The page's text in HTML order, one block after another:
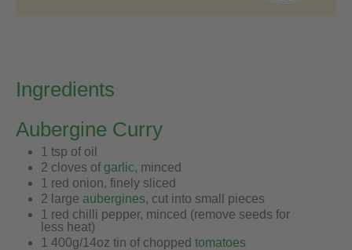
Ingredients
Aubergine Curry
1 tsp of oil
2 cloves ofgarlic, minced
1 red onion, finely sliced
2 large aubergines, cut into small pieces
1 red chilli pepper, minced (remove seeds for
less heat)
1 400g/14oz tin of chopped tomatoes